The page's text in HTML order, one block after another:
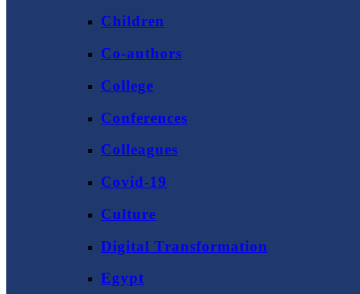
Children
Co-authors
College
Conferences
Colleagues
Covid-19
Culture
Digital Transformation
Egypt